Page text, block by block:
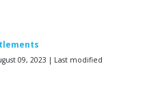
09, 2023 | Last modified